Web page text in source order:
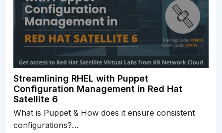
Streamlining RHEL with Puppet
Configuration Management in Red Hat
Satellite 6
What is Puppet & How does it ensure consistent
configurations?…